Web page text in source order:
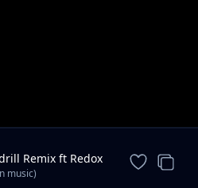
Remix ft Redox
music)